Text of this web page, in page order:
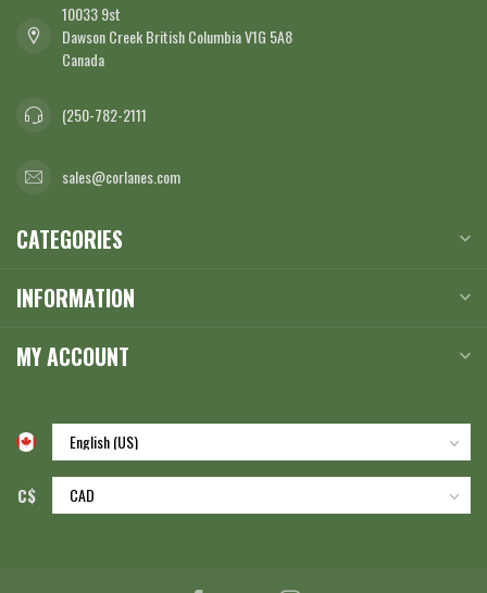
10033 9st
Dawson Creek British Columbia V1G 5A8
Canada
(250-782-2111
sales@corlanes.com
CATEGORIES
INFORMATION
MY ACCOUNT
C$